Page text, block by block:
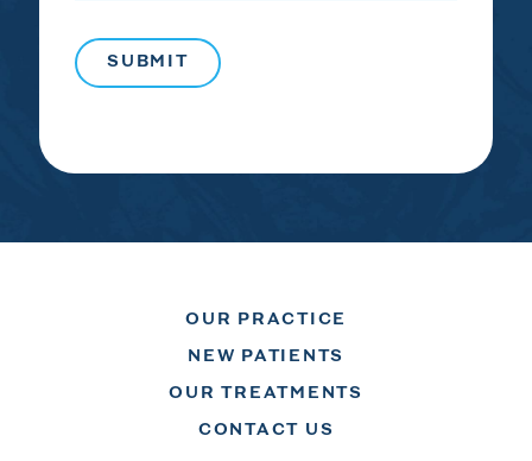
OUR PRACTICE
NEW PATIENTS
OUR TREATMENTS
CONTACT US